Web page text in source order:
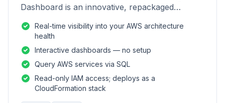
Dashboard is an innovative, repackaged
monitoring and analysis of AWS environme
Real-time visibility into your AWS architecture
health
Interactive dashboards — no setup
Query AWS services via SQL
Read-only IAM access; deploys as a
CloudFormation stack